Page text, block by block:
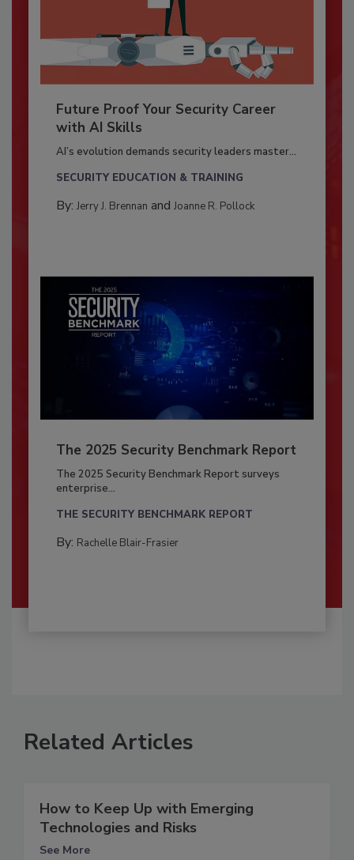
Future Proof Your Security Career
with AI Skills
AI’s evolution demands security leaders master...
SECURITY EDUCATION & TRAINING
By: Jerry J. Brennan and Joanne R. Pollock
The 2025 Security Benchmark Report
The 2025 Security Benchmark Report surveys
enterprise...
THE SECURITY BENCHMARK REPORT
By: Rachelle Blair-Frasier
Related Articles
How to Keep Up with Emerging
Technologies and Risks
See More